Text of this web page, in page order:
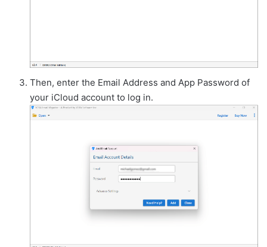
Then, enter the Email Address and App Password of
your iCloud account to log in.